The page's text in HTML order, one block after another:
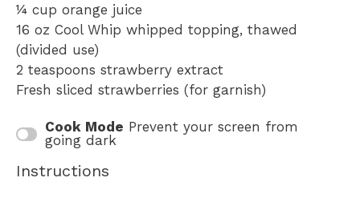
¼ cup orange juice
16 oz Cool Whip whipped topping, thawed
(divided use)
2 teaspoons strawberry extract
Fresh sliced strawberries (for garnish)
Cook Mode Prevent your screen from
going dark
Instructions